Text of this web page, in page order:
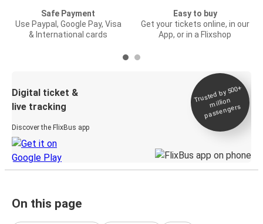
Safe Payment
Use Paypal, Google Pay, Visa
& International cards
Easy to buy
Get your tickets online, in our
App, or in a Flixshop
Digital ticket &
live tracking
Discover the FlixBus app
Trusted by 500+
million
passengers
On this page